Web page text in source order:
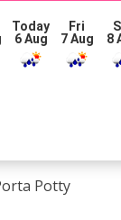
Today
6 Aug
Fri
7 Aug
8
Potty